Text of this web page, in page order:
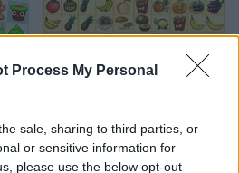
Process My Personal
sale, sharing to third parties, or
or sensitive information for
please use the below opt-out
Kris Mahjong